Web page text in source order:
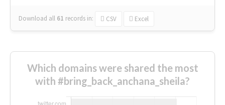
Download all 61 records in: CSV Excel
Which domains were shared the most
with #bring_back_anchana_sheila?